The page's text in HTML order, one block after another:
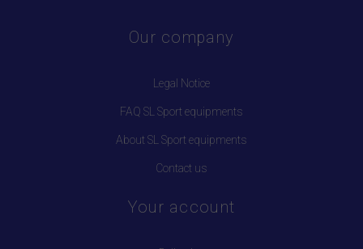
Our company
Legal Notice
FAQ SL Sport equipments
About SL Sport equipments
Contact us
Your account